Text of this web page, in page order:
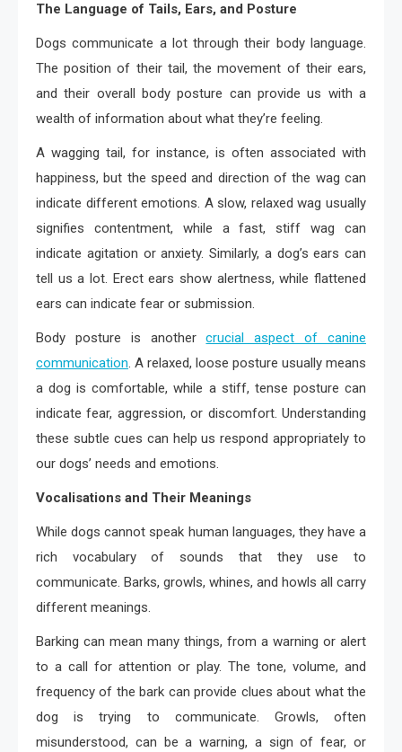
The Language of Tails, Ears, and Posture
Dogs communicate a lot through their body language.
The position of their tail, the movement of their ears,
and their overall body posture can provide us with a
wealth of information about what they’re feeling.
A wagging tail, for instance, is often associated with
happiness, but the speed and direction of the wag can
indicate different emotions. A slow, relaxed wag usually
signifies contentment, while a fast, stiff wag can
indicate agitation or anxiety. Similarly, a dog’s ears can
tell us a lot. Erect ears show alertness, while flattened
ears can indicate fear or submission.
Body posture is anothercrucial aspect of canine
communication. A relaxed, loose posture usually means
a dog is comfortable, while a stiff, tense posture can
indicate fear, aggression, or discomfort. Understanding
these subtle cues can help us respond appropriately to
our dogs’ needs and emotions.
Vocalisations and Their Meanings
While dogs cannot speak human languages, they have a
rich vocabulary of sounds that they use to
communicate. Barks, growls, whines, and howls all carry
different meanings.
Barking can mean many things, from a warning or alert
to a call for attention or play. The tone, volume, and
frequency of the bark can provide clues about what the
dog is trying to communicate. Growls, often
misunderstood, can be a warning, a sign of fear, or